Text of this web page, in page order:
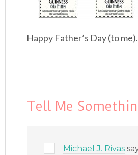
Happy Father’s Day (to me).
Tell Me
Michael J. Rivas